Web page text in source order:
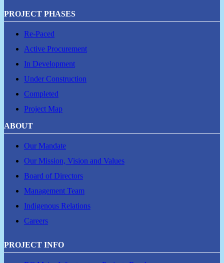
PROJECT PHASES
Re-Paced
Active Procurement
In Development
Under Construction
Completed
Project Map
ABOUT
Our Mandate
Our Mission, Vision and Values
Board of Directors
Management Team
Indigenous Relations
Careers
PROJECT INFO